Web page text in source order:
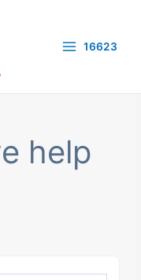
16623
help